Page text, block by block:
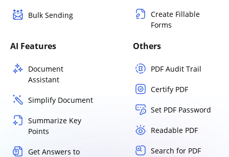
Bulk Sending
Create Fillable
Forms
AI Features
Document
Assistant
Simplify Document
Summarize Key
Points
Get Answers to
Others
PDF Audit Trail
Certify PDF
Set PDF Password
Readable PDF
Search for PDF